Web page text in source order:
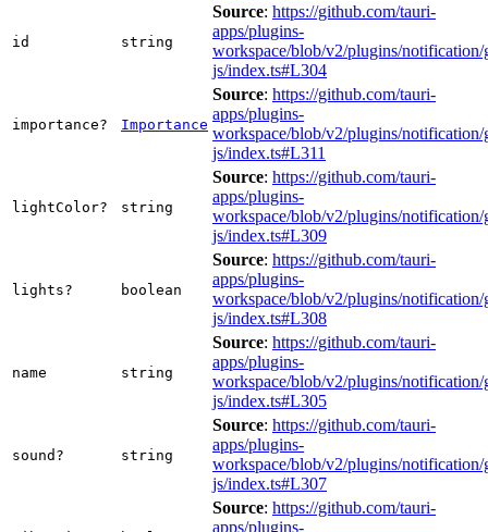
id string
Source: https://github.com/tauri-
apps/plugins-
workspace/blob/v2/plugins/notification/
js/index.ts#L304
importance? Importance
Source: https://github.com/tauri-
apps/plugins-
workspace/blob/v2/plugins/notification/
js/index.ts#L311
lightColor? string
Source: https://github.com/tauri-
apps/plugins-
workspace/blob/v2/plugins/notification/
js/index.ts#L309
lights? boolean
Source: https://github.com/tauri-
apps/plugins-
workspace/blob/v2/plugins/notification/
js/index.ts#L308
name string
Source: https://github.com/tauri-
apps/plugins-
workspace/blob/v2/plugins/notification/
js/index.ts#L305
sound? string
Source: https://github.com/tauri-
apps/plugins-
workspace/blob/v2/plugins/notification/
js/index.ts#L307
Source: https://github.com/tauri-
apps/plugins-